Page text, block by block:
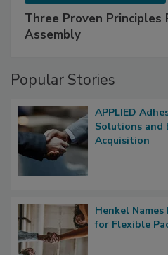
Three Proven
Assembly
Popular Stories
APPLIED
Solutions and
Acquisition
Henkel
for Flexible